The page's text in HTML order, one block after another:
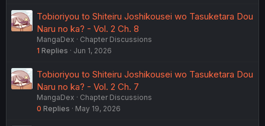
Tobioriyou to Shiteiru Joshikousei wo Tasuketara Dou
Naru no ka? - Vol. 2 Ch. 8
MangaDex
Chapter Discussions
1 Replies Jun 1, 2026
Tobioriyou to Shiteiru Joshikousei wo Tasuketara Dou
Naru no ka? - Vol. 2 Ch. 7
MangaDex
Chapter Discussions
0 Replies May 19, 2026